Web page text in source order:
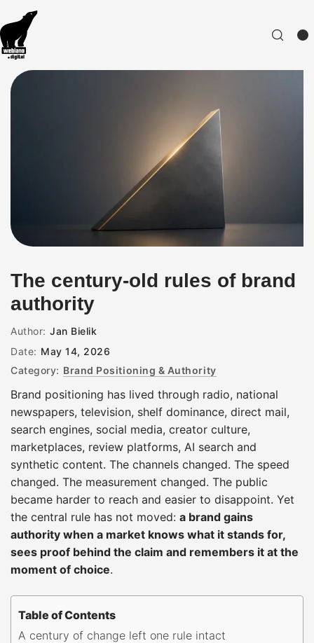
The century-old rules of brand
authority
Author: Jan Bielik
Date: May 14, 2026
Category: Brand Positioning & Authority
Brand positioning has lived through radio, national
newspapers, television, shelf dominance, direct mail,
search engines, social media, creator culture,
marketplaces, review platforms, AI search and
synthetic content. The channels changed. The speed
changed. The measurement changed. The public
became harder to reach and easier to disappoint. Yet
the central rule has not moved: a brand gains
authority when a market knows what it stands for,
sees proof behind the claim and remembers it at the
moment of choice.
Table of Contents
A century of change left one rule intact